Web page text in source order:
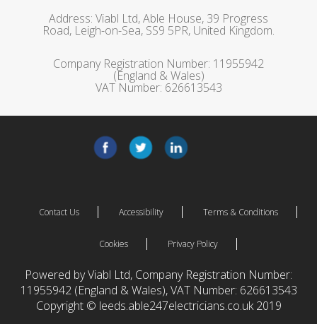
Address: Viabl Ltd, Able House, 39 Progress
Road, Leigh-on-Sea, SS9 5PR, United Kingdom.
Company Registration Number: 11955942
(England & Wales)
VAT Number: 626613543
Contact Us Accessibility Terms & Conditions
Cookies Privacy Policy
Powered by Viabl Ltd, Company Registration Number:
11955942 (England & Wales), VAT Number: 626613543
Copyright © leeds.able247electricians.co.uk 2019